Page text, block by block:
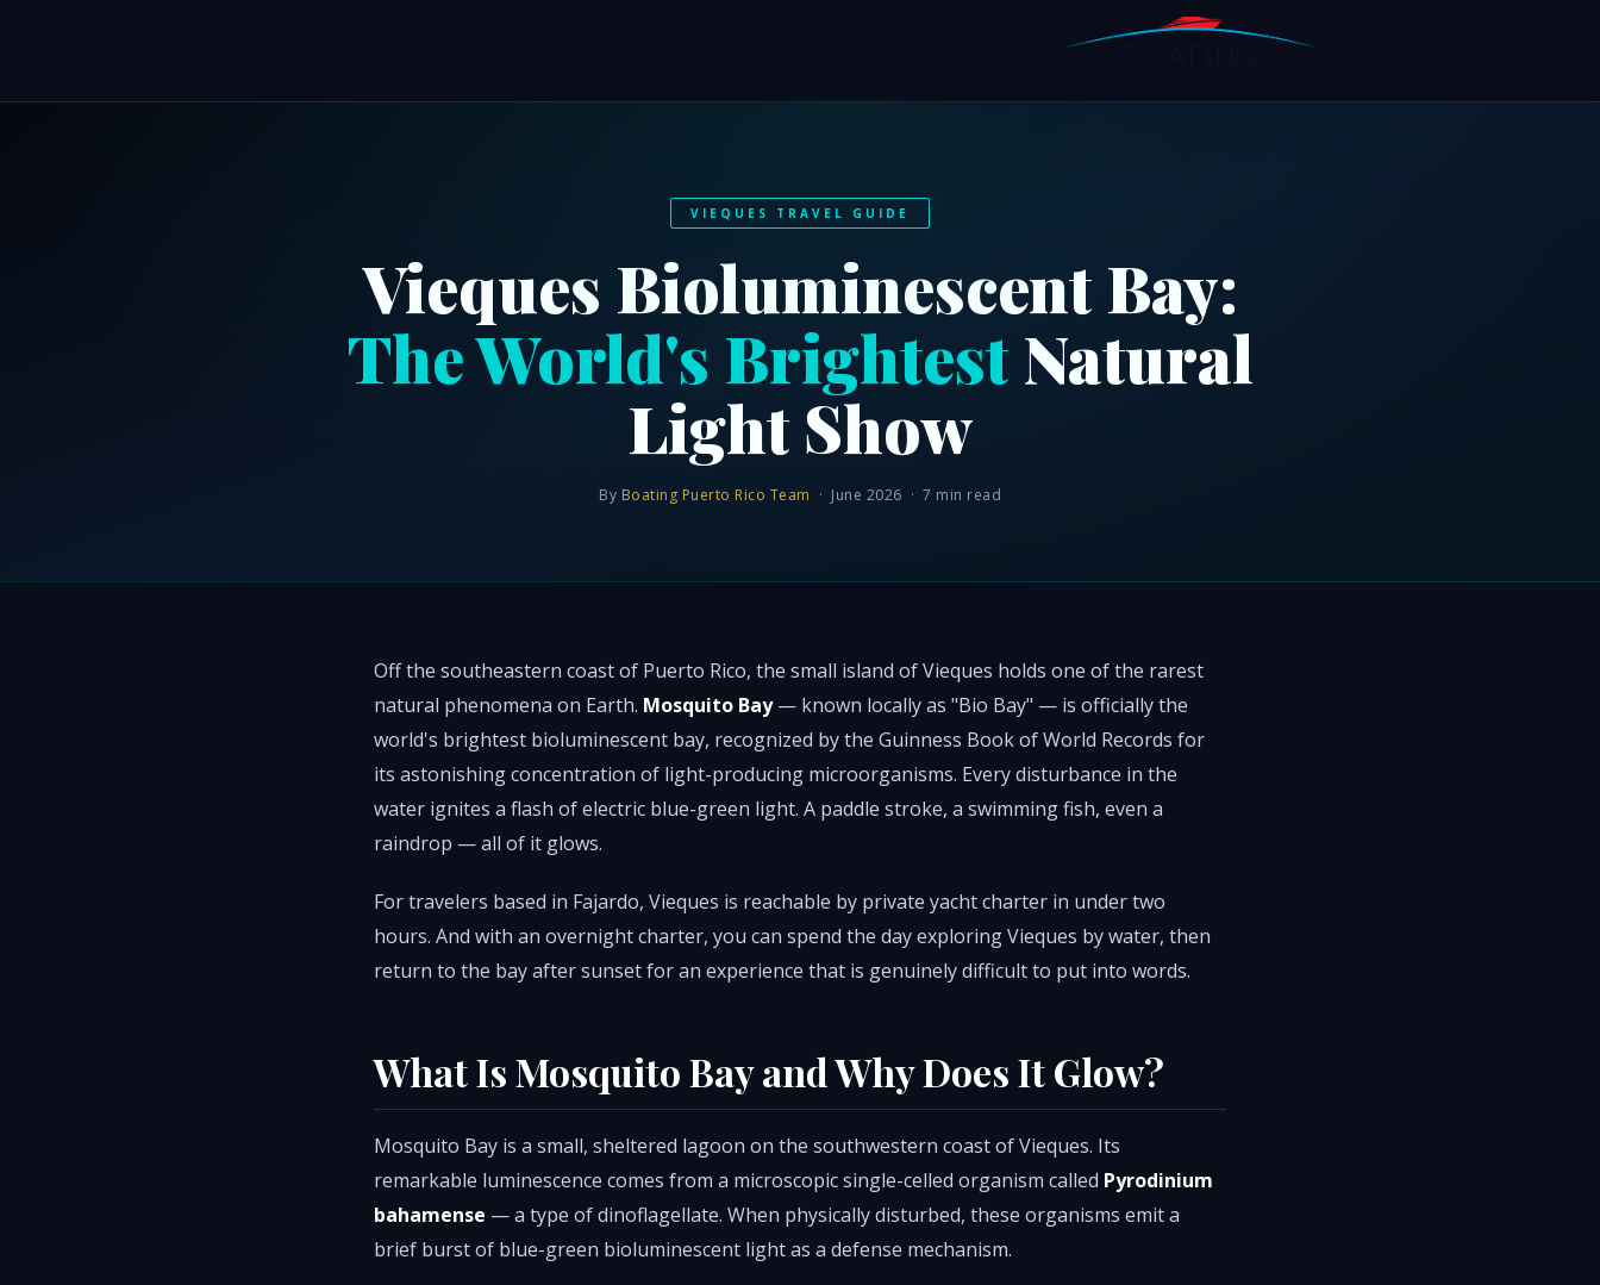
VIEQUES TRAVEL GUIDE
Vieques Bioluminescent Bay:
The World's BrightestNatural
Light Show
By Boating Puerto Rico Team · June 2026 · 7 min read
Off the southeastern coast of Puerto Rico, the small island of Vieques holds one of the rarest
natural phenomena on Earth. Mosquito Bay— known locally as "Bio Bay" — is officially the
world's brightest bioluminescent bay, recognized by the Guinness Book of World Records for
its astonishing concentration of light-producing microorganisms. Every disturbance in the
water ignites a flash of electric blue-green light. A paddle stroke, a swimming fish, even a
raindrop — all of it glows.
For travelers based in Fajardo, Vieques is reachable by private yacht charter in under two
hours. And with an overnight charter, you can spend the day exploring Vieques by water, then
return to the bay after sunset for an experience that is genuinely difficult to put into words.
What Is Mosquito Bay and Why Does It Glow?
Mosquito Bay is a small, sheltered lagoon on the southwestern coast of Vieques. Its
remarkable luminescence comes from a microscopic single-celled organism called Pyrodinium
bahamense — a type of dinoflagellate. When physically disturbed, these organisms emit a
brief burst of blue-green bioluminescent light as a defense mechanism.